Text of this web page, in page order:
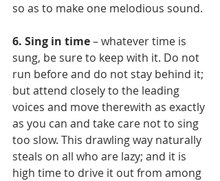
so as to make one melodious sound.
6. Sing in time – whatever time is
sung, be sure to keep with it. Do not
run before and do not stay behind it;
but attend closely to the leading
voices and move therewith as exactly
as you can and take care not to sing
too slow. This drawling way naturally
steals on all who are lazy; and it is
high time to drive it out from among